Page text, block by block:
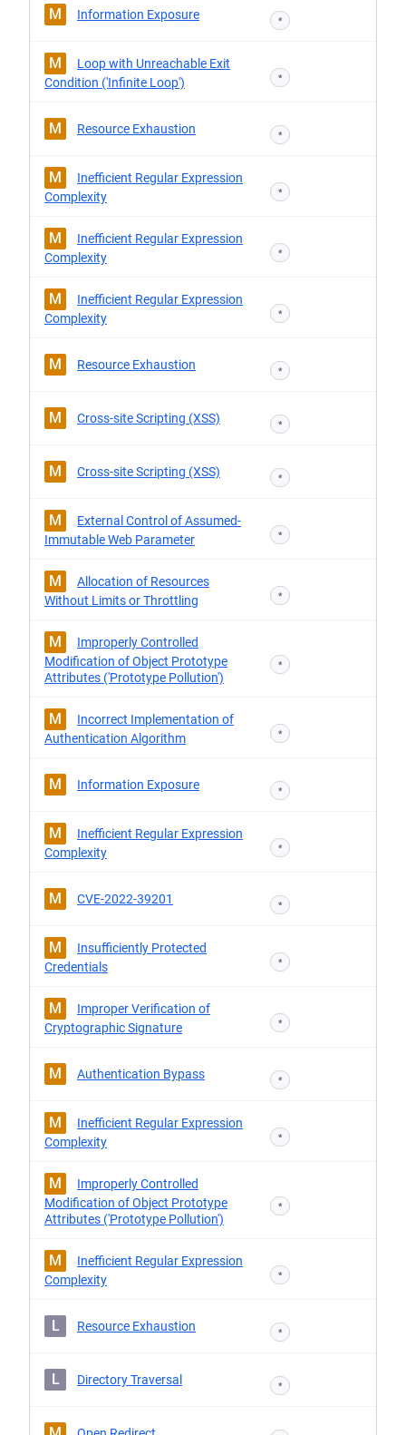
M Information Exposure *
M
Loop with Unreachable Exit
Condition ('Infinite Loop')
*
M Resource Exhaustion *
M
Inefficient Regular Expression
Complexity
*
M
Inefficient Regular Expression
Complexity
*
M
Inefficient Regular Expression
Complexity
*
M Resource Exhaustion *
M Cross-site Scripting (XSS) *
M Cross-site Scripting (XSS) *
M
External Control of Assumed-
Immutable Web Parameter
*
M
Allocation of Resources
Without Limits or Throttling
*
M
Improperly Controlled
Modification of Object Prototype
Attributes ('Prototype Pollution')
*
M
Incorrect Implementation of
Authentication Algorithm
*
M Information Exposure *
M
Inefficient Regular Expression
Complexity
*
M CVE-2022-39201 *
M
Insufficiently Protected
Credentials
*
M
Improper Verification of
Cryptographic Signature
*
M Authentication Bypass *
M
Inefficient Regular Expression
Complexity
*
M
Improperly Controlled
Modification of Object Prototype
Attributes ('Prototype Pollution')
*
M
Inefficient Regular Expression
Complexity
*
L Resource Exhaustion *
L Directory Traversal *